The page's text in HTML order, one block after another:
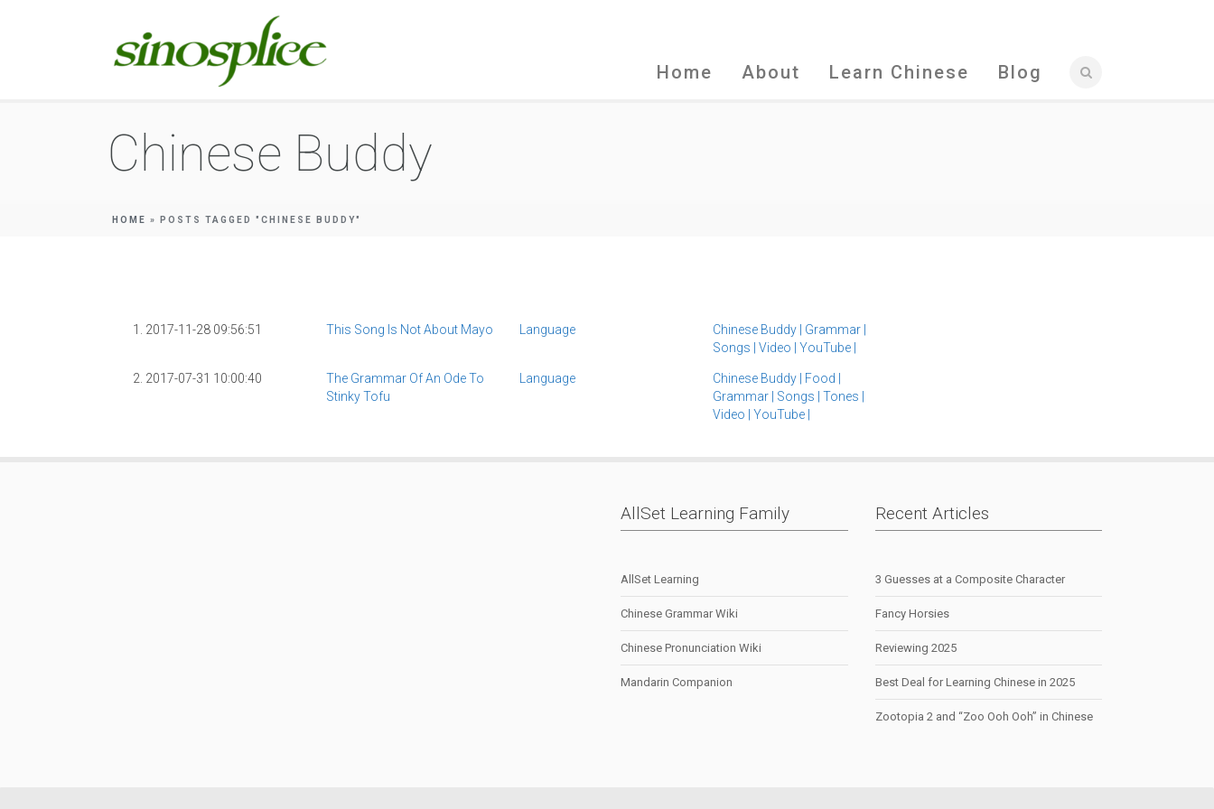
Home About Learn Chinese Blog
Chinese Buddy
HOME » POSTS TAGGED "CHINESE BUDDY"
1. 2017-11-28 09:56:51 This Song Is Not About Mayo Language Chinese Buddy Grammar
Songs
Video YouTube
2. 2017-07-31 10:00:40
The Grammar Of An Ode To
Stinky Tofu
Language Chinese Buddy Food
Grammar
Songs Tones
Video
YouTube
AllSet Learning Family
AllSet Learning
Chinese Grammar Wiki
Chinese Pronunciation Wiki
Mandarin Companion
Recent Articles
3 Guesses at a Composite Character
Fancy Horsies
Reviewing 2025
Best Deal for Learning Chinese in 2025
Zootopia 2 and “Zoo Ooh Ooh” in Chinese